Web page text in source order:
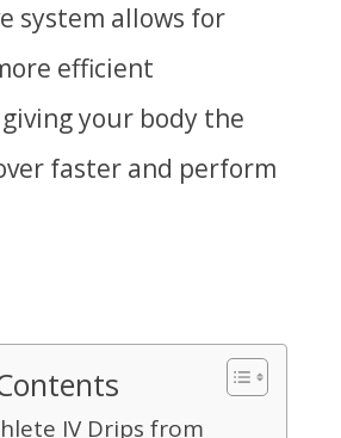
system allows for
efficient
your body the
faster and perform
IV Drips from